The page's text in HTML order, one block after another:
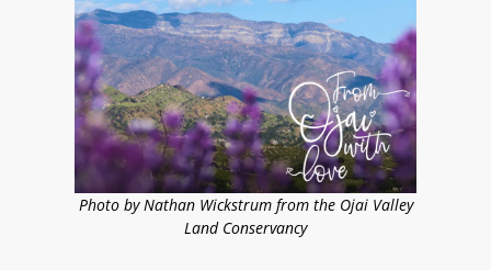
Photo by Nathan Wickstrum from the Ojai Valley
Land Conservancy